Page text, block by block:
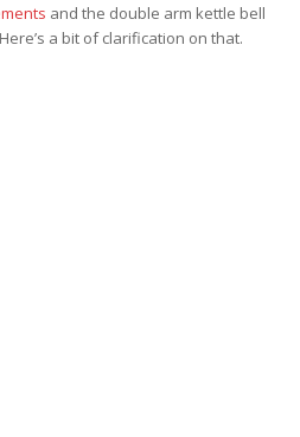
and the double arm kettle bell
a bit of clarification on that.